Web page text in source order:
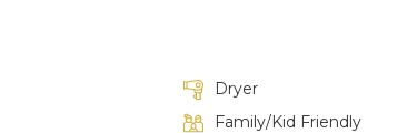
Dryer
Family/Kid Friendly